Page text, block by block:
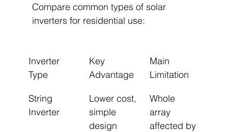
Compare common types of solar
inverters for residential use:
Inverter
Type
Key
Advantage
Main
Limitation
String
Inverter
Lower cost,
simple
design
Whole
array
affected by